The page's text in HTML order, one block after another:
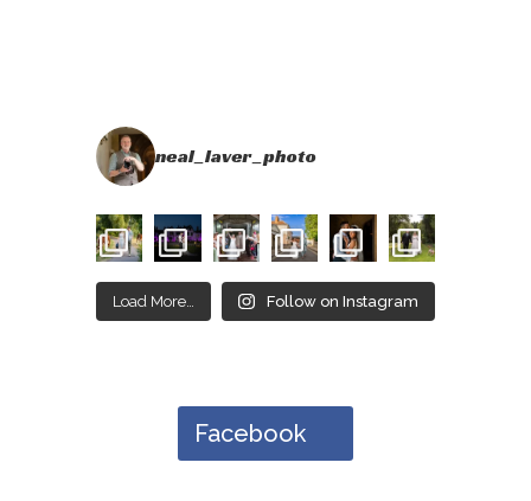
neal_laver_photo
Load More… Follow on Instagram
Facebook